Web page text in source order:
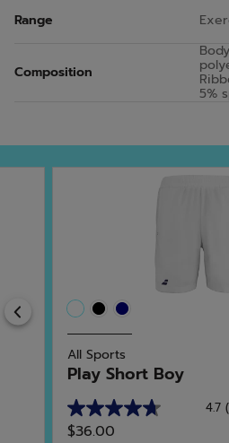
Range
Composition
5%
Previous
All Sports
Play Short Boy
4.7
4.7
$36.00